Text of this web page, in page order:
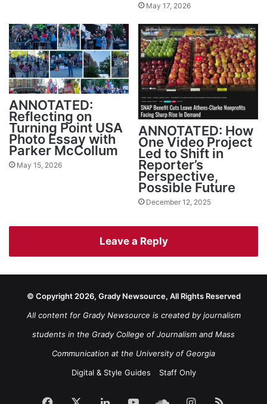
May 17, 2026
ANNOTATED:
Reflecting on
Turning Point USA
Photo Essay with
Parker McCollum
May 15, 2026
ANNOTATED: How
One Video Project
Led to Shift in
Reporter’s
Perspective,
Possible Future
December 12, 2025
Leave a Reply
© Copyright 2026, Grady Newsource, All Rights Reserved
All content for Grady Newsource is created by journalism
students in the Grady College of Journalism and Mass
Communication at the University of Georgia
Digital & Style Guides
Staff Only
Facebook LinkedInYouTubeSoundCloud
Instagram
RSS